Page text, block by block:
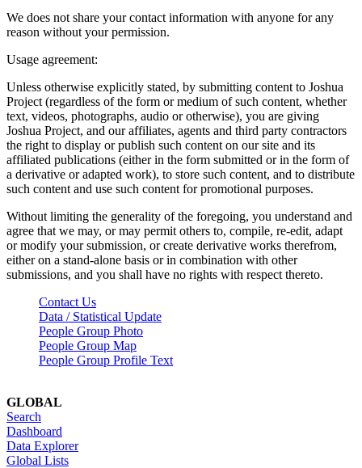
We does not share your contact information with anyone for any
reason without your permission.
Usage agreement:
Unless otherwise explicitly stated, by submitting content to Joshua
Project (regardless of the form or medium of such content, whether
text, videos, photographs, audio or otherwise), you are giving
Joshua Project, and our affiliates, agents and third party contractors
the right to display or publish such content on our site and its
affiliated publications (either in the form submitted or in the form of
a derivative or adapted work), to store such content, and to distribute
such content and use such content for promotional purposes.
Without limiting the generality of the foregoing, you understand and
agree that we may, or may permit others to, compile, re-edit, adapt
or modify your submission, or create derivative works therefrom,
either on a stand-alone basis or in combination with other
submissions, and you shall have no rights with respect thereto.
Contact Us
Data / Statistical Update
People Group Photo
People Group Map
People Group Profile Text
GLOBAL
Search
Dashboard
Data Explorer
Global Lists